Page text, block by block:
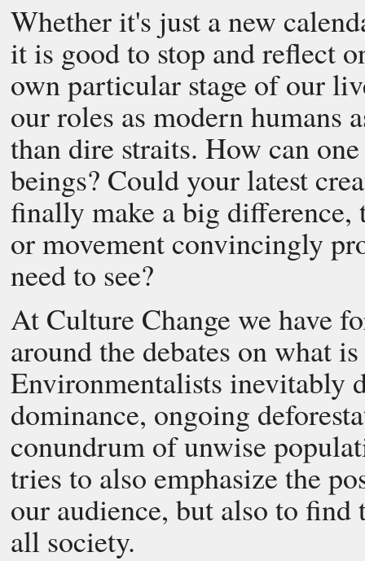
Whether it's just a new
it is good to stop and reflect
own particular stage of our
our roles as modern humans
than dire straits. How can
beings? Could your latest
finally make a big difference,
or movement convincingly
need to see?
At Culture Change we have
around the debates on what
Environmentalists inevitably
dominance, ongoing
conundrum of unwise
tries to also emphasize the
our audience, but also to
all society.